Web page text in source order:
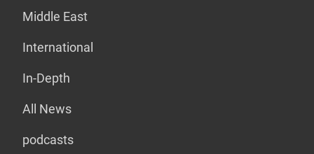
Middle East
International
In-Depth
All News
podcasts